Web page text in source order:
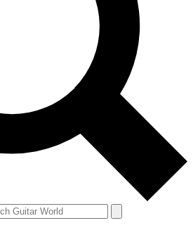
newsletters with the latest
lessons and exclusive offers.
news and offers from other Future
you agree to theTerms & Conditions
16 or over.